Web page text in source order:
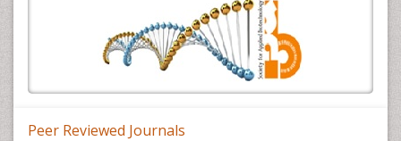
Peer Reviewed Journals